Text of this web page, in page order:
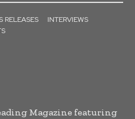
RELEASES
INTERVIEWS
Magazine featuring